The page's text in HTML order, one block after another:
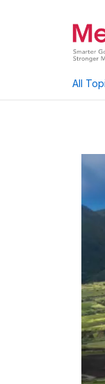
All